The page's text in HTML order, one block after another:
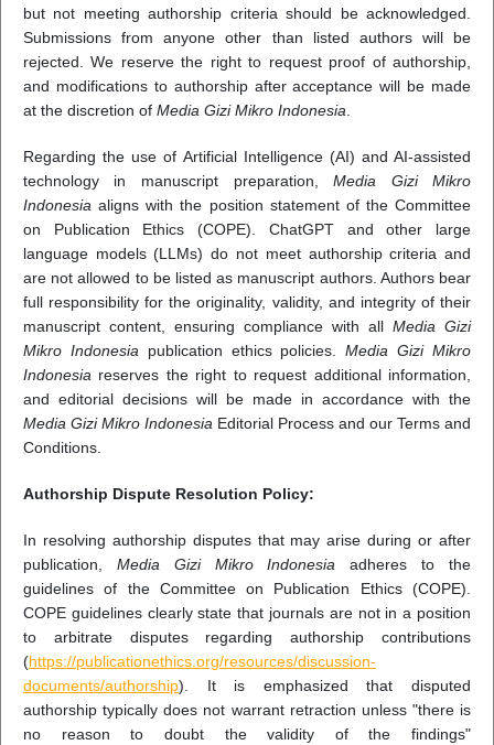
but not meeting authorship criteria should be acknowledged.
Submissions from anyone other than listed authors will be
rejected. We reserve the right to request proof of authorship,
and modifications to authorship after acceptance will be made
at the discretion of Media Gizi Mikro Indonesia
Regarding the use of Artificial Intelligence (AI) and AI-assisted
technology in manuscript preparation,Media Gizi Mikro
Indonesia aligns with the position statement of the Committee
on Publication Ethics (COPE). ChatGPT and other large
language models (LLMs) do not meet authorship criteria and
are not allowed to be listed as manuscript authors. Authors bear
full responsibility for the originality, validity, and integrity of their
manuscript content, ensuring compliance with allMedia Gizi
Mikro Indonesia publication ethics policies.Media Gizi Mikro
Indonesia reserves the right to request additional information,
and editorial decisions will be made in accordance with the
Media Gizi Mikro Indonesia Editorial Process and our Terms and
Conditions.
Authorship Dispute Resolution Policy:
In resolving authorship disputes that may arise during or after
publication, Media Gizi Mikro Indonesia adheres to the
guidelines of the Committee on Publication Ethics (COPE).
COPE guidelines clearly state that journals are not in a position
to arbitrate disputes regarding authorship contributions
(https://publicationethics.org/resources/discussion-
documents/authorship). It is emphasized that disputed
authorship typically does not warrant retraction unless "there is
no reason to doubt the validity of the findings"